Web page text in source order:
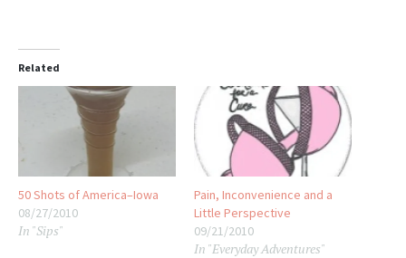
Related
50 Shots of America–Iowa
08/27/2010
In "Sips"
Pain, Inconvenience and a
Little Perspective
09/21/2010
In "Everyday Adventures"